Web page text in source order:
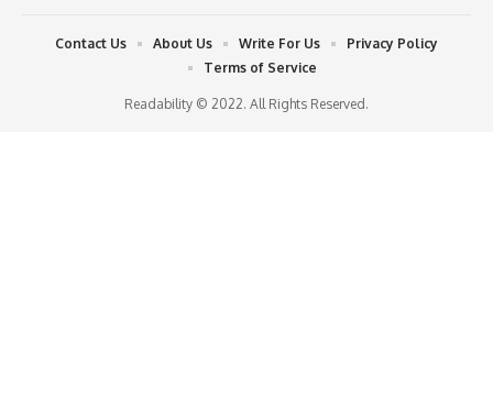
Readability © 2022. All Rights Reserved.
Contact Us About Us Write For Us
Privacy Policy
Terms of Service